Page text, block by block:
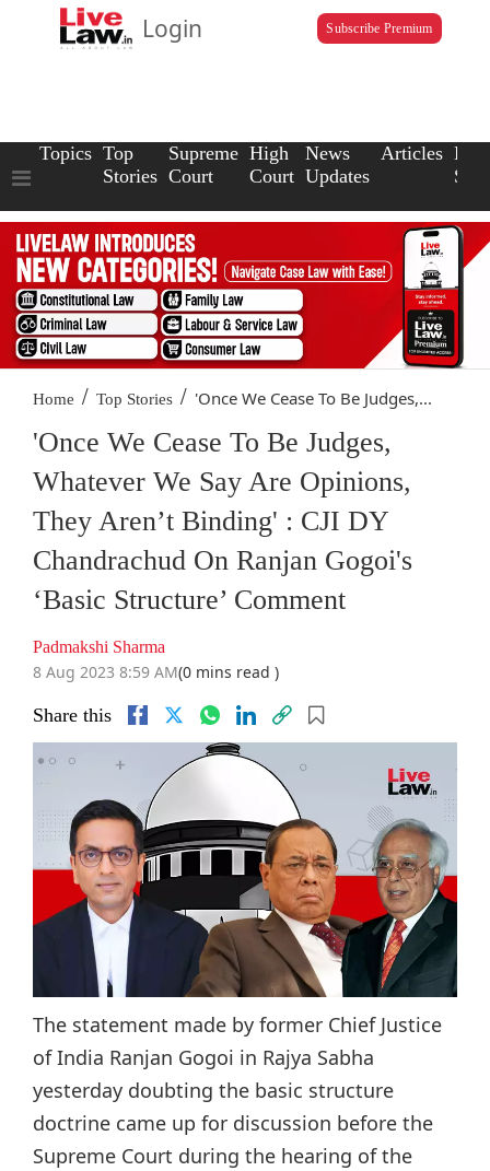
Login Subscribe Premium
Topics Top
Stories
Supreme
Court
High
Court
News
Updates
Articles Law
Home / Top Stories / 'Once We Cease To Be Judges,...
'Once We Cease To Be Judges,
Whatever We Say Are Opinions,
They Aren’t Binding' : CJI DY
Chandrachud On Ranjan Gogoi's
‘Basic Structure’ Comment
Padmakshi Sharma
8 Aug 2023 8:59 AM(0 mins read )
Share this
The statement made by former Chief Justice
of India Ranjan Gogoi in Rajya Sabha
yesterday doubting the basic structure
doctrine came up for discussion before the
Supreme Court during the hearing of the